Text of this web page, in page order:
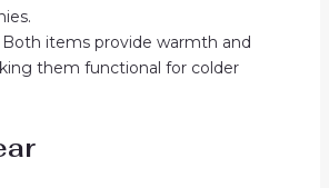
Both items provide warmth and
them functional for colder